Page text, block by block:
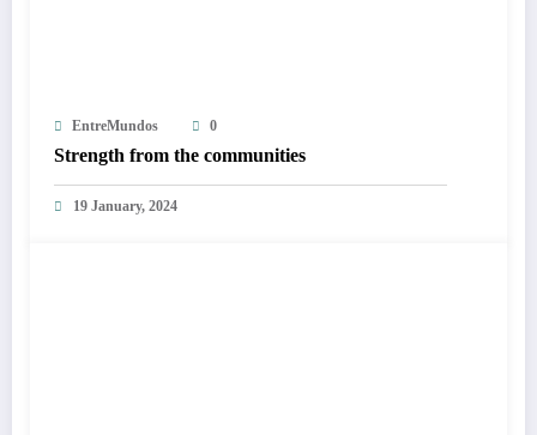
EntreMundos 0
Strength from the communities
19 January, 2024